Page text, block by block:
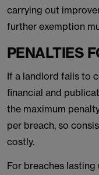
carrying out
further exemption
PENALTIES
If a landlord fails to
financial and
the maximum
per breach, so
costly.
For breaches